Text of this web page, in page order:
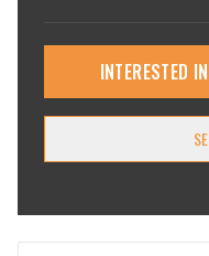
INTERESTED